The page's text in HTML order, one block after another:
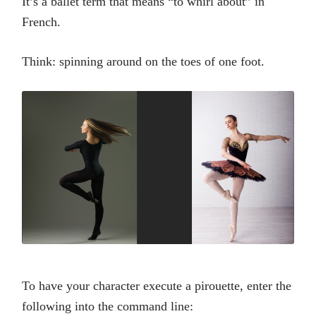
French.
Think: spinning around on the toes of one foot.
To have your character execute a pirouette, enter the
following into the command line: